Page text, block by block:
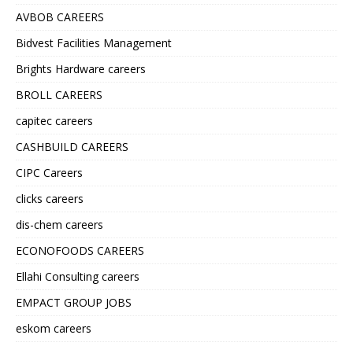
AVBOB CAREERS
Bidvest Facilities Management
Brights Hardware careers
BROLL CAREERS
capitec careers
CASHBUILD CAREERS
CIPC Careers
clicks careers
dis-chem careers
ECONOFOODS CAREERS
Ellahi Consulting careers
EMPACT GROUP JOBS
eskom careers